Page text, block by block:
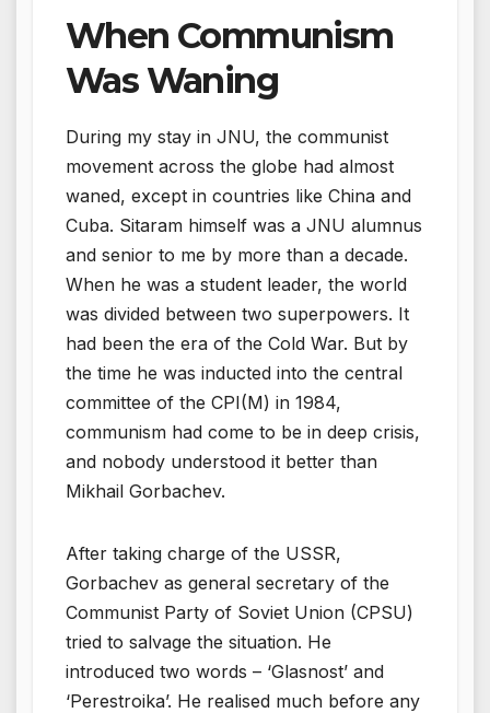
When Communism
Was Waning
During my stay in JNU, the communist
movement across the globe had almost
waned, except in countries like China and
Cuba. Sitaram himself was a JNU alumnus
and senior to me by more than a decade.
When he was a student leader, the world
was divided between two superpowers. It
had been the era of the Cold War. But by
the time he was inducted into the central
committee of the CPI(M) in 1984,
communism had come to be in deep crisis,
and nobody understood it better than
Mikhail Gorbachev.
After taking charge of the USSR,
Gorbachev as general secretary of the
Communist Party of Soviet Union (CPSU)
tried to salvage the situation. He
introduced two words – ‘Glasnost’ and
‘Perestroika’. He realised much before any